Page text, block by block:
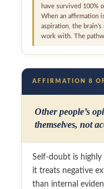
have survived 100%
When an affirmation
aspiration, the
work with. The
AFFIRMATION 8
Other people’s
themselves, not
Self-doubt is
it treats negative
than internal